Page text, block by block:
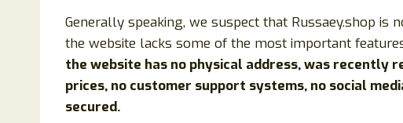
Generally speaking, we suspect that Russaey.shop is
the website lacks some of the most important
the website has no physical address, was recently
prices, no customer support systems, no social
secured.